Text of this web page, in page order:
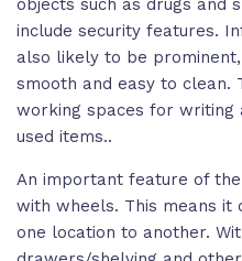
objects such as drugs and
include security features.
also likely to be
smooth and easy to clean.
working spaces for writing
used items..
An important feature of
with wheels. This means it
one location to another.